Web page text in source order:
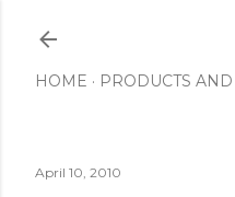
HOME PRODUCTS
April 10, 2010